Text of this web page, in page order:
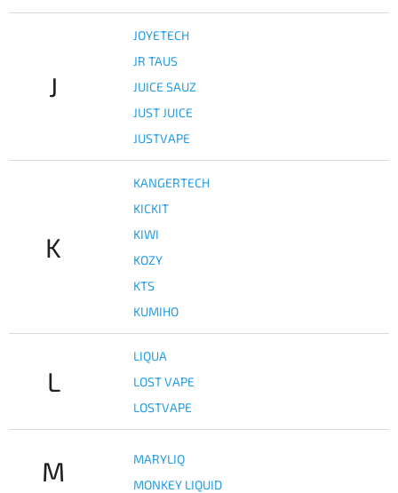
J
JOYETECH
JR TAUS
JUICE SAUZ
JUST JUICE
JUSTVAPE
K
KANGERTECH
KICKIT
KIWI
KOZY
KTS
KUMIHO
L
LIQUA
LOST VAPE
LOSTVAPE
M
MARYLIQ
MONKEY LIQUID